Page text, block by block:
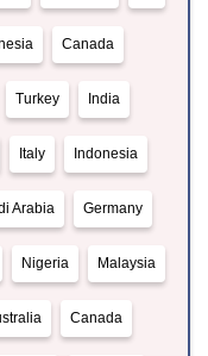
Canada
Turkey India
Italy Indonesia
Arabia Germany
Nigeria Malaysia
Canada